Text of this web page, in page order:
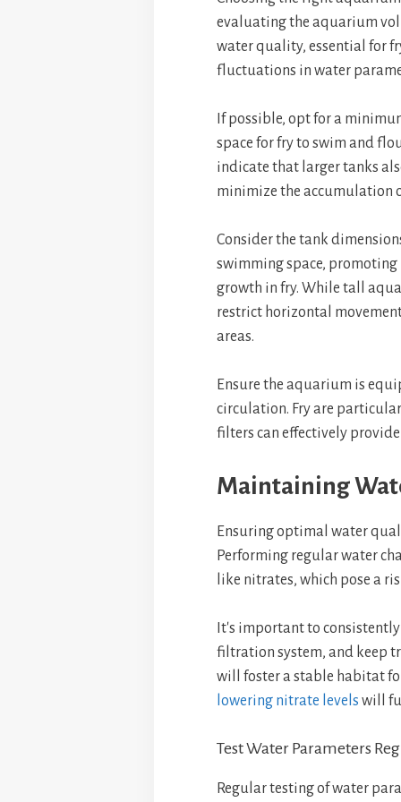
evaluating the aquarium
water quality, essential for
fluctuations in water
If possible, opt for a
space for fry to swim and
indicate that larger tanks
minimize the accumulation
Consider the tank
swimming space,
growth in fry. While tall
restrict horizontal
areas.
Ensure the aquarium is
circulation. Fry are
filters can effectively
Maintaining
Ensuring optimal water
Performing regular water
like nitrates, which pose a
It's important to
filtration system, and keep
will foster a stable habitat
lowering nitrate levels will
Test Water Parameters
Regular testing of water